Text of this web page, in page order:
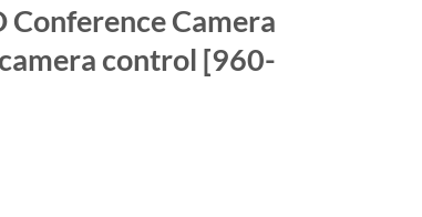
Camera
control [960-